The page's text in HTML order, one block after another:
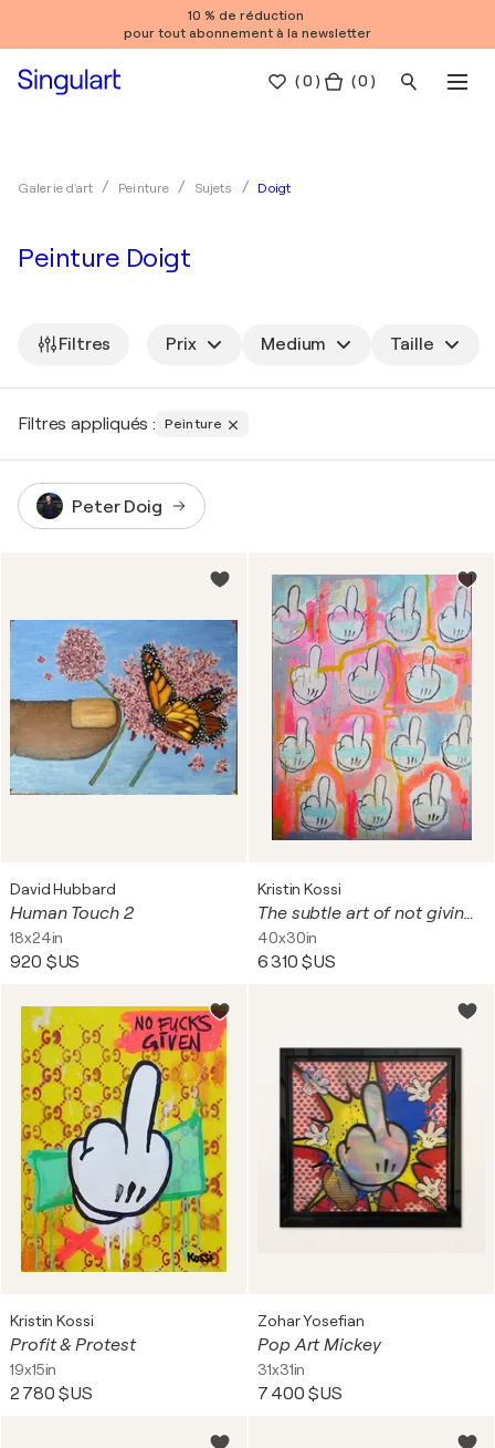
10 % de réduction
pour tout abonnement à la newsletter
(0 ) ( 0 )
Galerie d'art Peinture Sujets Doigt
Peinture Doigt
Filtres Prix Medium Taille
Filtres appliqués : Peinture
Peter Doig
David Hubbard
Human Touch 2
18x24in
920 $US
Kristin Kossi
The subtle art of not giving fucks
40x30in
6 310 $US
Kristin Kossi
Profit & Protest
19x15in
2 780 $US
Zohar Yosefian
Pop Art Mickey
31x31in
7 400 $US